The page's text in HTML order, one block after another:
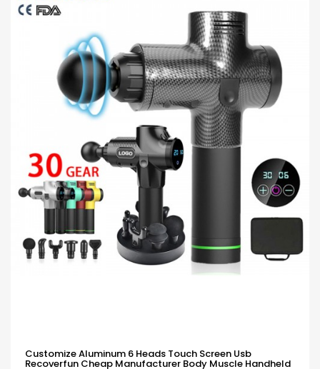
Customize Aluminum 6 Heads Touch Screen Usb
Recoverfun Cheap Manufacturer Body Muscle Handheld